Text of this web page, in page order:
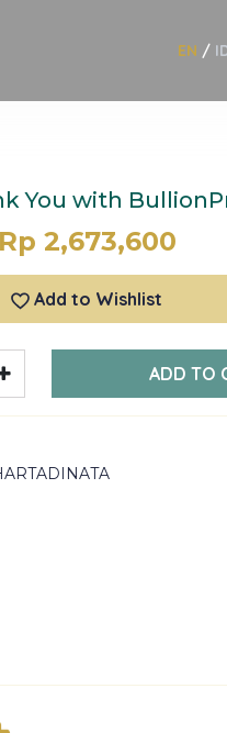
EN /
You with
Rp 2,673,600
Add to Wishlist
ADD TO